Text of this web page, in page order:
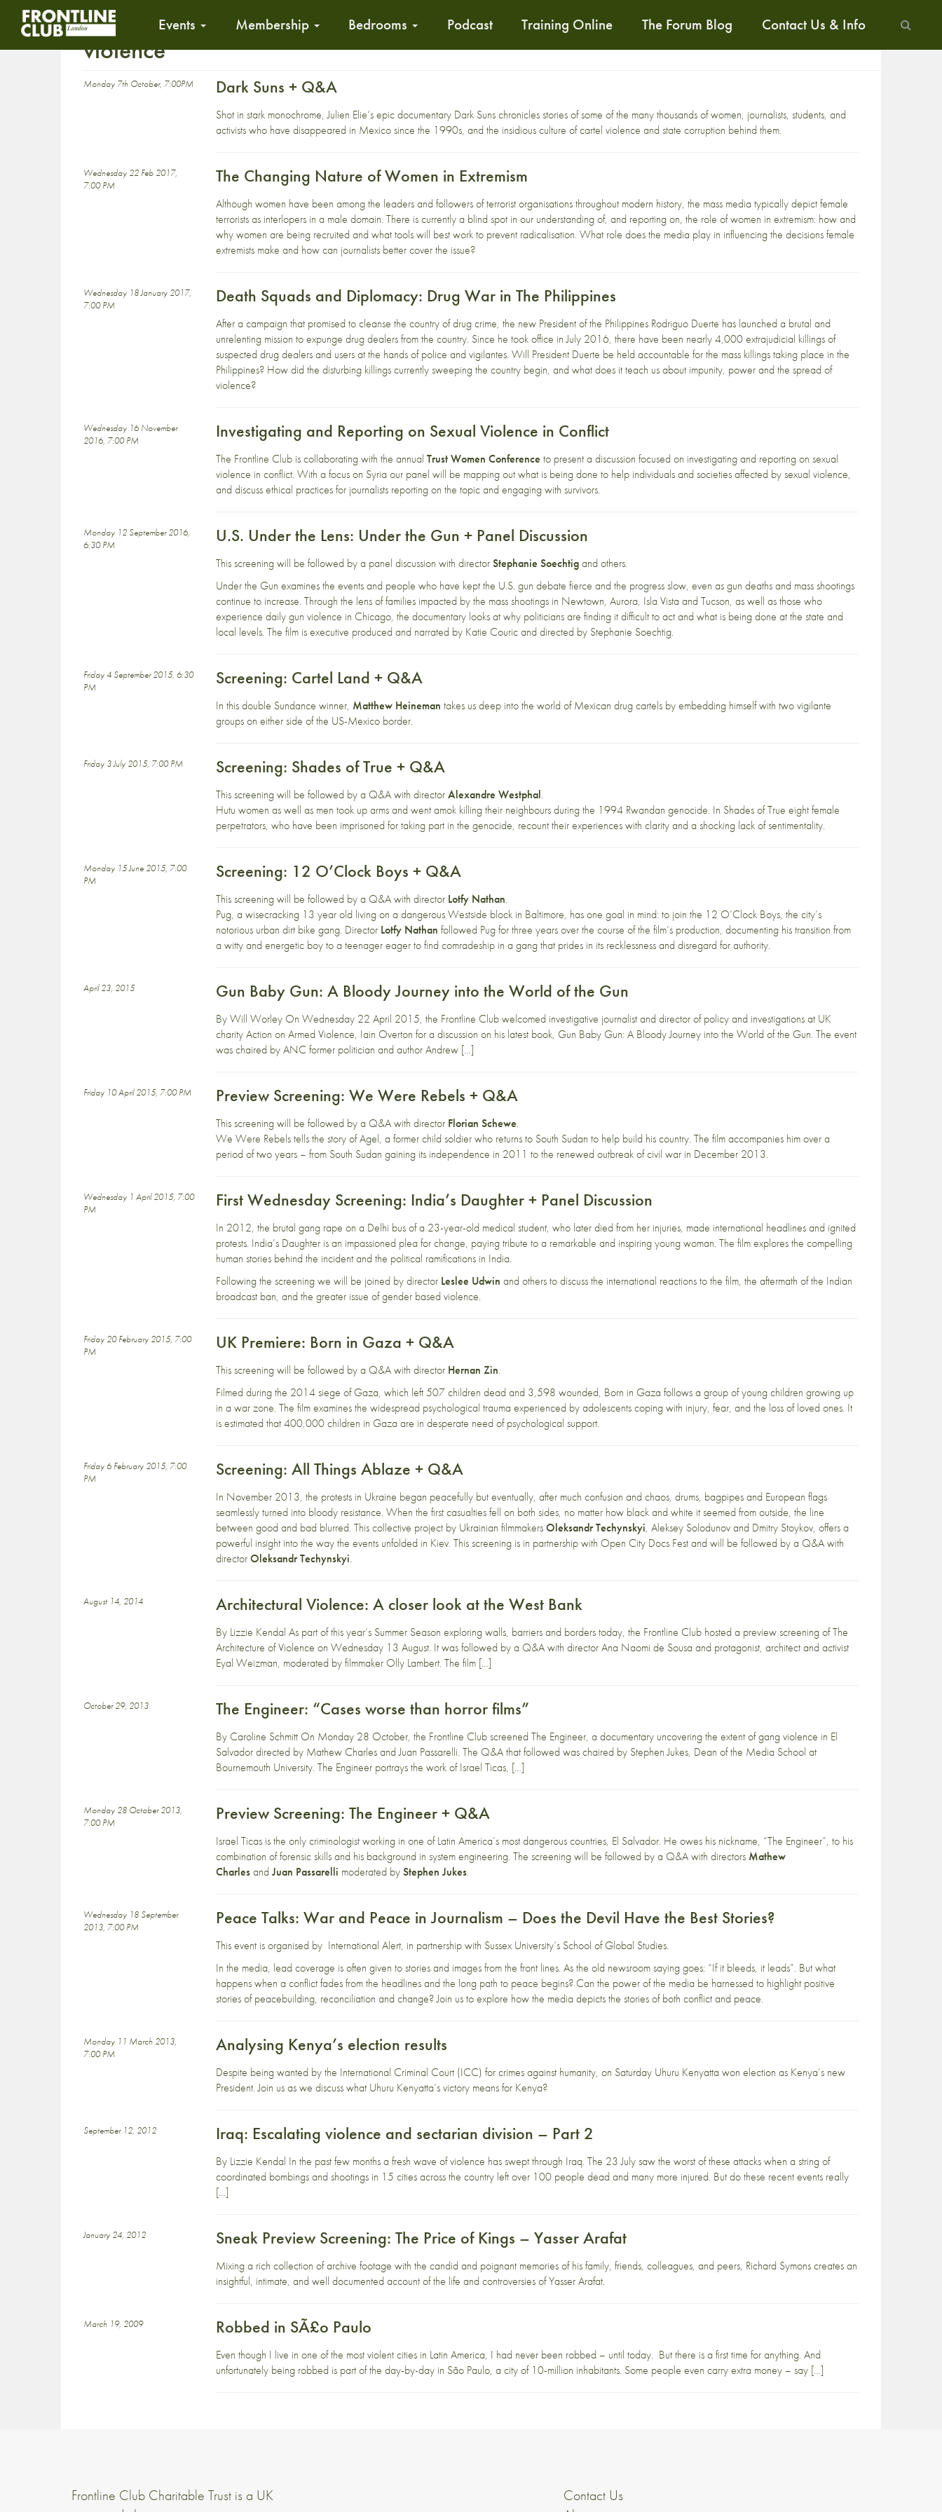
Events Membership Bedrooms Podcast Training Online The Forum Blog Contact Us & Info
violence
Monday 7th October, 7:00PM Dark Suns + Q&A
Shot in stark monochrome, Julien Elie‘s epic documentary Dark Suns chronicles stories of some of the many thousands of women, journalists, students, and
activists who have disappeared in Mexico since the 1990s, and the insidious culture of cartel violence and state corruption behind them.
Wednesday 22 Feb 2017,
7:00 PM
The Changing Nature of Women in Extremism
Although women have been among the leaders and followers of terrorist organisations throughout modern history, the mass media typically depict female
terrorists as interlopers in a male domain. There is currently a blind spot in our understanding of, and reporting on, the role of women in extremism: how and
why women are being recruited and what tools will best work to prevent radicalisation. What role does the media play in influencing the decisions female
extremists make and how can journalists better cover the issue?
Wednesday 18 January 2017,
7:00 PM
Death Squads and Diplomacy: Drug War in The Philippines
After a campaign that promised to cleanse the country of drug crime, the new President of the Philippines Rodriguo Duerte has launched a brutal and
unrelenting mission to expunge drug dealers from the country. Since he took office in July 2016, there have been nearly 4,000 extrajudicial killings of
suspected drug dealers and users at the hands of police and vigilantes. Will President Duerte be held accountable for the mass killings taking place in the
Philippines? How did the disturbing killings currently sweeping the country begin, and what does it teach us about impunity, power and the spread of
violence?
Wednesday 16 November
2016, 7:00 PM
Investigating and Reporting on Sexual Violence in Conflict
The Frontline Club is collaborating with the annualTrust Women Conference to present a discussion focused on investigating and reporting on sexual
violence in conflict. With a focus on Syria our panel will be mapping out what is being done to help individuals and societies affected by sexual violence,
and discuss ethical practices for journalists reporting on the topic and engaging with survivors.
Monday 12 September 2016,
6:30 PM
U.S. Under the Lens: Under the Gun + Panel Discussion
This screening will be followed by a panel discussion with directorStephanie Soechtigand others.
Under the Gun examines the events and people who have kept the U.S. gun debate fierce and the progress slow, even as gun deaths and mass shootings
continue to increase. Through the lens of families impacted by the mass shootings in Newtown, Aurora, Isla Vista and Tucson, as well as those who
experience daily gun violence in Chicago, the documentary looks at why politicians are finding it difficult to act and what is being done at the state and
local levels. The film is executive produced and narrated by Katie Couric and directed by Stephanie Soechtig.
Friday 4 September 2015, 6:30
PM
Screening: Cartel Land + Q&A
In this double Sundance winner, Matthew Heineman takes us deep into the world of Mexican drug cartels by embedding himself with two vigilante
groups on either side of the US-Mexico border.
Friday 3 July 2015, 7:00 PM Screening: Shades of True + Q&A
This screening will be followed by a Q&A with directorAlexandre Westphal.
Hutu women as well as men took up arms and went amok killing their neighbours during the 1994 Rwandan genocide. In Shades of True eight female
perpetrators, who have been imprisoned for taking part in the genocide, recount their experiences with clarity and a shocking lack of sentimentality.
Monday 15 June 2015, 7:00
PM
Screening: 12 O’Clock Boys + Q&A
This screening will be followed by a Q&A with director Lotfy Nathan.
Pug, a wisecracking 13 year old living on a dangerous Westside block in Baltimore, has one goal in mind: to join the 12 O’Clock Boys, the city’s
notorious urban dirt bike gang. Director Lotfy Nathan followed Pug for three years over the course of the film’s production, documenting his transition from
a witty and energetic boy to a teenager eager to find comradeship in a gang that prides in its recklessness and disregard for authority.
April 23, 2015 Gun Baby Gun: A Bloody Journey into the World of the Gun
By Will Worley On Wednesday 22 April 2015, the Frontline Club welcomed investigative journalist and director of policy and investigations at UK
charity Action on Armed Violence, Iain Overton for a discussion on his latest book, Gun Baby Gun: A Bloody Journey into the World of the Gun. The event
was chaired by ANC former politician and author Andrew […]
Friday 10 April 2015, 7:00 PM Preview Screening: We Were Rebels + Q&A
This screening will be followed by a Q&A with director Florian Schewe.
We Were Rebels tells the story of Agel, a former child soldier who returns to South Sudan to help build his country. The film accompanies him over a
period of two years – from South Sudan gaining its independence in 2011 to the renewed outbreak of civil war in December 2013.
Wednesday 1 April 2015, 7:00
PM
First Wednesday Screening: India’s Daughter + Panel Discussion
In 2012, the brutal gang rape on a Delhi bus of a 23-year-old medical student, who later died from her injuries, made international headlines and ignited
protests. India’s Daughter is an impassioned plea for change, paying tribute to a remarkable and inspiring young woman. The film explores the compelling
human stories behind the incident and the political ramifications in India.
Following the screening we will be joined by director Leslee Udwin and others to discuss the international reactions to the film, the aftermath of the Indian
broadcast ban, and the greater issue of gender based violence.
Friday 20 February 2015, 7:00
PM
UK Premiere: Born in Gaza + Q&A
This screening will be followed by a Q&A with director Hernan Zin.
Filmed during the 2014 siege of Gaza, which left 507 children dead and 3,598 wounded, Born in Gaza follows a group of young children growing up
in a war zone. The film examines the widespread psychological trauma experienced by adolescents coping with injury, fear, and the loss of loved ones. It
is estimated that 400,000 children in Gaza are in desperate need of psychological support.
Friday 6 February 2015, 7:00
PM
Screening: All Things Ablaze + Q&A
In November 2013, the protests in Ukraine began peacefully but eventually, after much confusion and chaos, drums, bagpipes and European flags
seamlessly turned into bloody resistance. When the first casualties fell on both sides, no matter how black and white it seemed from outside, the line
between good and bad blurred. This collective project by Ukrainian filmmakersOleksandr Techynskyi, Aleksey Solodunov and Dmitry Stoykov, offers a
powerful insight into the way the events unfolded in Kiev. This screening is in partnership withOpen City Docs Festand will be followed by a Q&A with
directorOleksandr Techynskyi.
August 14, 2014 Architectural Violence: A closer look at the West Bank
By Lizzie Kendal As part of this year’s Summer Season exploring walls, barriers and borders today, the Frontline Club hosted a preview screening of The
Architecture of Violence on Wednesday 13 August. It was followed by a Q&A with director Ana Naomi de Sousa and protagonist, architect and activist
Eyal Weizman, moderated by filmmaker Olly Lambert. The film […]
October 29, 2013 The Engineer: “Cases worse than horror films”
By Caroline Schmitt On Monday 28 October, the Frontline Club screened The Engineer, a documentary uncovering the extent of gang violence in El
Salvador directed by Mathew Charles and Juan Passarelli. The Q&A that followed was chaired by Stephen Jukes, Dean of the Media School at
Bournemouth University. The Engineer portrays the work of Israel Ticas, […]
Monday 28 October 2013,
7:00 PM
Preview Screening: The Engineer + Q&A
Israel Ticas is the only criminologist working in one of Latin America’s most dangerous countries, El Salvador. He owes his nickname, “The Engineer”, to his
combination of forensic skills and his background in system engineering. The screening will be followed by a Q&A with directors Mathew
CharlesandJuan Passarelli moderated byStephen Jukes.
Wednesday 18 September
2013, 7:00 PM
Peace Talks: War and Peace in Journalism – Does the Devil Have the Best Stories?
This event is organised by International Alert, in partnership with Sussex University’s School of Global Studies.
In the media, lead coverage is often given to stories and images from the front lines. As the old newsroom saying goes: “If it bleeds, it leads”. But what
happens when a conflict fades from the headlines and the long path to peace begins? Can the power of the media be harnessed to highlight positive
stories of peacebuilding, reconciliation and change? Join us to explore how the media depicts the stories of both conflict and peace.
Monday 11 March 2013,
7:00 PM
Analysing Kenya’s election results
Despite being wanted by the International Criminal Court (ICC) for crimes against humanity, on Saturday Uhuru Kenyatta won election as Kenya’s new
President. Join us as we discuss what Uhuru Kenyatta’s victory means for Kenya?
September 12, 2012 Iraq: Escalating violence and sectarian division – Part 2
By Lizzie Kendal In the past few months a fresh wave of violence has swept through Iraq. The 23 July saw the worst of these attacks when a string of
coordinated bombings and shootings in 15 cities across the country left over 100 people dead and many more injured. But do these recent events really
[…]
January 24, 2012 Sneak Preview Screening: The Price of Kings – Yasser Arafat
Mixing a rich collection of archive footage with the candid and poignant memories of his family, friends, colleagues, and peers, Richard Symons creates an
insightful, intimate, and well documented account of the life and controversies of Yasser Arafat.
March 19, 2009 Robbed in SÃ£o Paulo
Even though I live in one of the most violent cities in Latin America, I had never been robbed – until today. But there is a first time for anything. And
unfortunately being robbed is part of the day-by-day in São Paulo, a city of 10-million inhabitants. Some people even carry extra money – say […]
Frontline Club Charitable Trust is a UK
Contact Us